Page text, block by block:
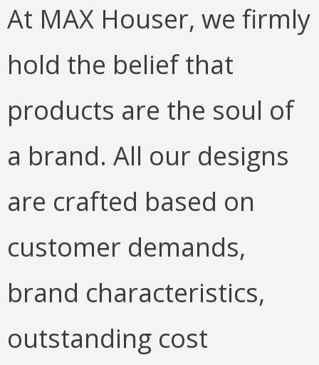
At MAX Houser, we firmly
hold the belief that
products are the soul of
a brand. All our designs
are crafted based on
customer demands,
brand characteristics,
outstanding cost